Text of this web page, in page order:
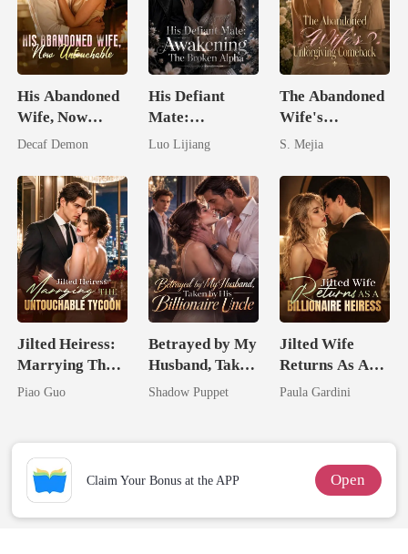
His Abandoned
Wife, Now
Untouchable
Decaf Demon
His Defiant
Mate:
Awakening The
Luo Lijiang
The Abandoned
Wife's
Unforgiving
S. Mejia
Jilted Heiress:
Marrying The
Untouchable
Piao Guo
Betrayed by My
Husband, Taken
by His
Shadow Puppet
Jilted Wife
Returns As A
Billionaire
Paula Gardini
Claim Your Bonus at the APP Open